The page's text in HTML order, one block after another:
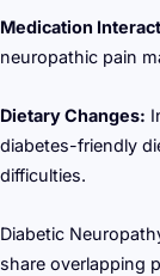
Medication
neuropathic pain
Dietary Changes:
diabetes-friendly
difficulties.
Diabetic
share overlapping